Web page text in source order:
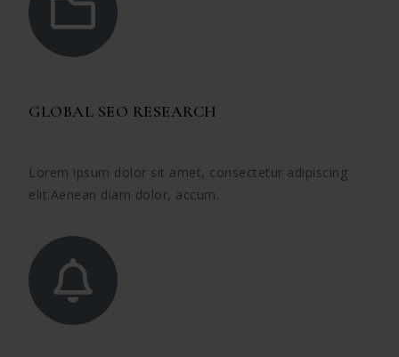
GLOBAL SEO RESEARCH
Lorem ipsum dolor sit amet, consectetur adipiscing
elit.Aenean diam dolor, accum.